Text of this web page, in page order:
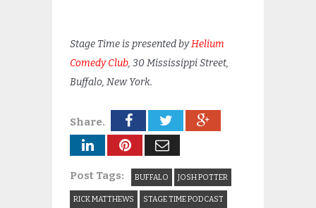
Stage Time is presented byHelium
Comedy Club, 30 Mississippi Street,
Buffalo, New York.
Share.
Post Tags: BUFFALO JOSH POTTER
RICK MATTHEWS STAGE TIME PODCAST